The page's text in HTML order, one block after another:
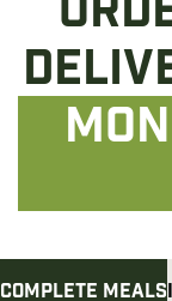
Complete Meals